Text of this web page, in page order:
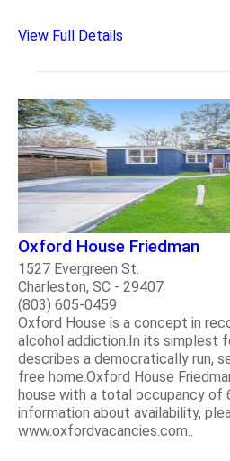
View Full Details
Oxford House Friedman
1527 Evergreen St.
Charleston, SC - 29407
(803) 605-0459
Oxford House is a concept in
alcohol addiction.In its simplest
describes a democratically run,
free home.Oxford House
house with a total occupancy of
information about availability,
www.oxfordvacancies.com..